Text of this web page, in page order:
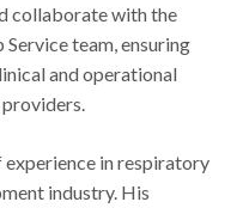
collaborate with the
Service team, ensuring
and operational
experience in respiratory
industry. His